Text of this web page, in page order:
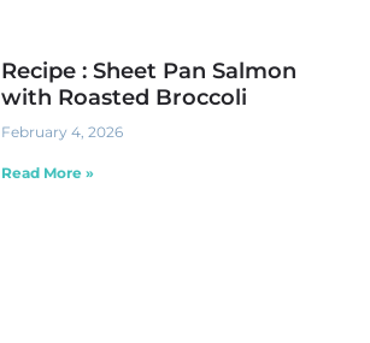
Recipe : Sheet Pan Salmon
with Roasted Broccoli
February 4, 2026
Read More »